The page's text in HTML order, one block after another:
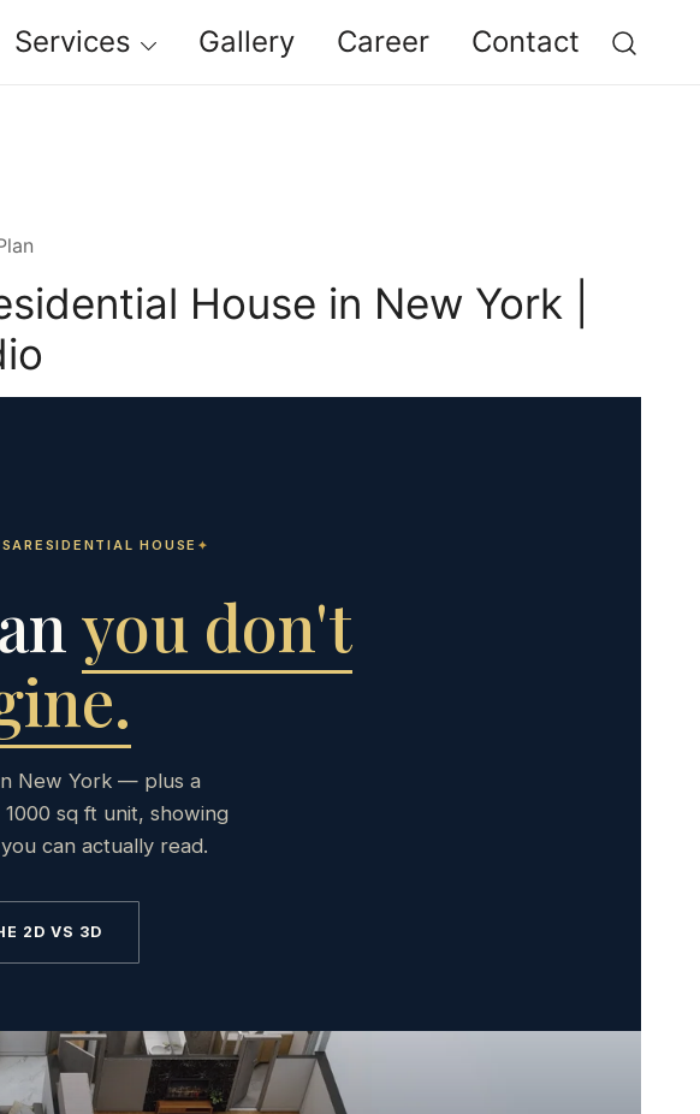
Services Gallery Career Contact
House in New York |
RESIDENTIAL HOUSE
you don't
New York — plus a
sq ft unit, showing
can actually read.
2D VS 3D